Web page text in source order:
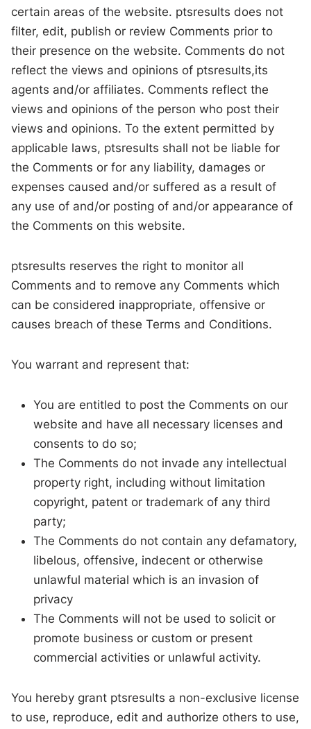
certain areas of the website. ptsresults does not
filter, edit, publish or review Comments prior to
their presence on the website. Comments do not
reflect the views and opinions of ptsresults,its
agents and/or affiliates. Comments reflect the
views and opinions of the person who post their
views and opinions. To the extent permitted by
applicable laws, ptsresults shall not be liable for
the Comments or for any liability, damages or
expenses caused and/or suffered as a result of
any use of and/or posting of and/or appearance of
the Comments on this website.
ptsresults reserves the right to monitor all
Comments and to remove any Comments which
can be considered inappropriate, offensive or
causes breach of these Terms and Conditions.
You warrant and represent that:
You are entitled to post the Comments on our
website and have all necessary licenses and
consents to do so;
The Comments do not invade any intellectual
property right, including without limitation
copyright, patent or trademark of any third
party;
The Comments do not contain any defamatory,
libelous, offensive, indecent or otherwise
unlawful material which is an invasion of
privacy
The Comments will not be used to solicit or
promote business or custom or present
commercial activities or unlawful activity.
You hereby grant ptsresults a non-exclusive license
to use, reproduce, edit and authorize others to use,